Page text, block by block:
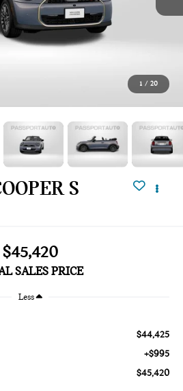
1 / 20
S
$45,420
SALES PRICE
Less
$44,425
+$995
$45,420